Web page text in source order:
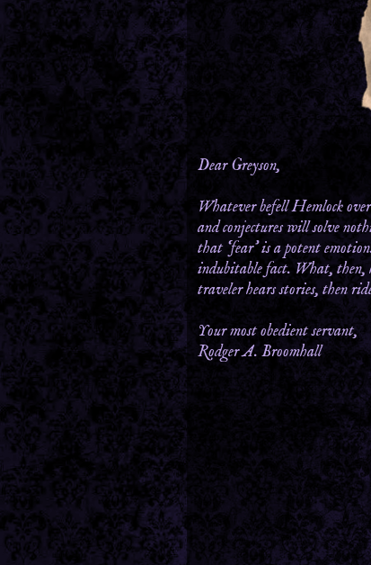
Dear Greyson,
Whatever befell Hemlock
and conjectures will solve
that ‘fear’ is a potent
indubitable fact. What, then,
traveler hears stories, then
Your most obedient servant,
Rodger A. Broomhall